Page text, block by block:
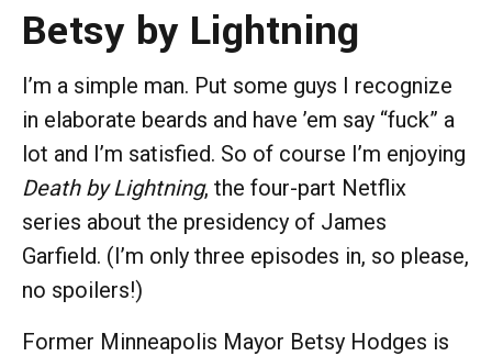
Betsy by Lightning
I’m a simple man. Put some guys I recognize
in elaborate beards and have ’em say “fuck” a
lot and I’m satisfied. So of course I’m enjoying
Death by Lightning, the four-part Netflix
series about the presidency of James
Garfield. (I’m only three episodes in, so please,
no spoilers!)
Former Minneapolis Mayor Betsy Hodges is